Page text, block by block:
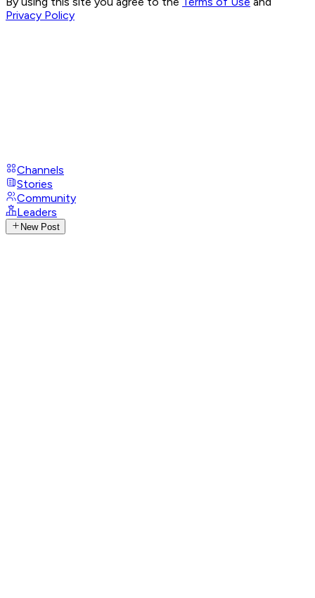
Privacy Policy
Channels
Stories
Community
Leaders
New Post